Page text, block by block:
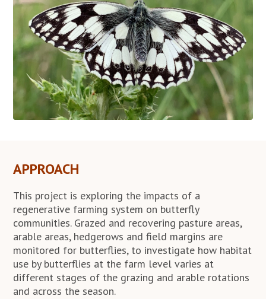
APPROACH
This project is exploring the impacts of a
regenerative farming system on butterfly
communities. Grazed and recovering pasture areas,
arable areas, hedgerows and field margins are
monitored for butterflies, to investigate how habitat
use by butterflies at the farm level varies at
different stages of the grazing and arable rotations
and across the season.